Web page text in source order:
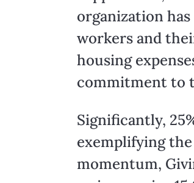
organization
workers and
housing
commitment to
Significantly,
exemplifying
momentum,